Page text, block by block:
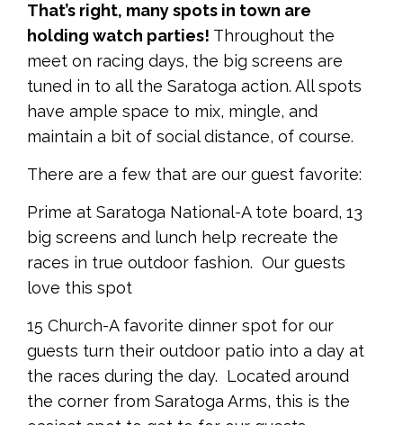
That’s right, many spots in town are
holding watch parties! Throughout the
meet on racing days, the big screens are
tuned in to all the Saratoga action. All spots
have ample space to mix, mingle, and
maintain a bit of social distance, of course.
There are a few that are our guest favorite:
Prime at Saratoga National-A tote board, 13
big screens and lunch help recreate the
races in true outdoor fashion. Our guests
love this spot
15 Church-A favorite dinner spot for our
guests turn their outdoor patio into a day at
the races during the day. Located around
the corner from Saratoga Arms, this is the